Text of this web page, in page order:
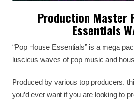
Production Master
Essentials
“Pop House Essentials” is a mega
luscious waves of pop music and
Produced by various top producers,
you’d ever want if you are looking to